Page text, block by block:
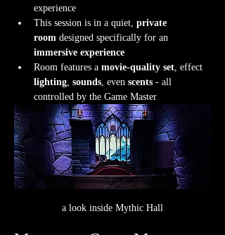
experience
This session is in a quiet, private
room designed specifically for an
immersive experience
Room features a movie-quality set, effect
lighting, sounds, even scents - all
controlled by the Game Master
a look inside Mythic Hall